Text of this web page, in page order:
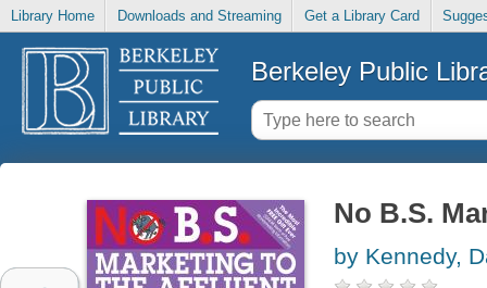
Library Home Downloads and Streaming Get a Library Card
Berkeley Public
No B.S.
by Kennedy,